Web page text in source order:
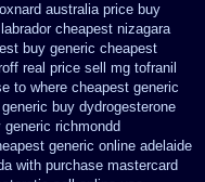
australia price buy
cheapest nizagara
buy generic cheapest
real price sell mg tofranil
to where cheapest generic
buy dydrogesterone
richmondd
generic online adelaide
with purchase mastercard